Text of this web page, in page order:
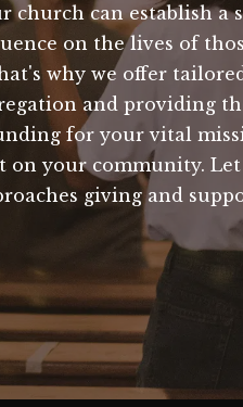
can establish
on the lives of
why we offer
and providing
for your vital
your community.
giving and